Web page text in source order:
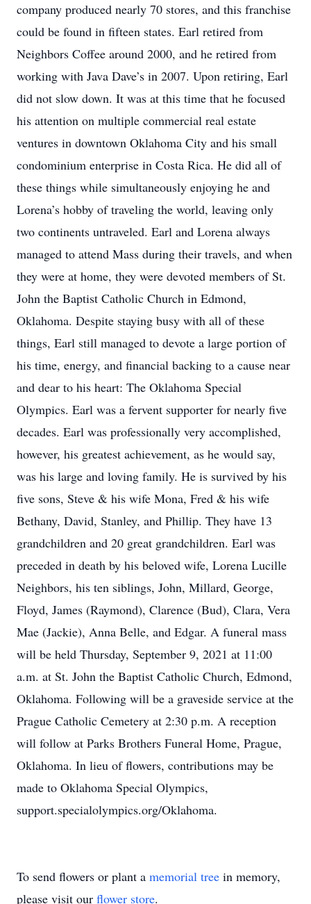
company produced nearly 70 stores, and this franchise
could be found in fifteen states. Earl retired from
Neighbors Coffee around 2000, and he retired from
working with Java Dave’s in 2007. Upon retiring, Earl
did not slow down. It was at this time that he focused
his attention on multiple commercial real estate
ventures in downtown Oklahoma City and his small
condominium enterprise in Costa Rica. He did all of
these things while simultaneously enjoying he and
Lorena’s hobby of traveling the world, leaving only
two continents untraveled. Earl and Lorena always
managed to attend Mass during their travels, and when
they were at home, they were devoted members of St.
John the Baptist Catholic Church in Edmond,
Oklahoma. Despite staying busy with all of these
things, Earl still managed to devote a large portion of
his time, energy, and financial backing to a cause near
and dear to his heart: The Oklahoma Special
Olympics. Earl was a fervent supporter for nearly five
decades. Earl was professionally very accomplished,
however, his greatest achievement, as he would say,
was his large and loving family. He is survived by his
five sons, Steve & his wife Mona, Fred & his wife
Bethany, David, Stanley, and Phillip. They have 13
grandchildren and 20 great grandchildren. Earl was
preceded in death by his beloved wife, Lorena Lucille
Neighbors, his ten siblings, John, Millard, George,
Floyd, James (Raymond), Clarence (Bud), Clara, Vera
Mae (Jackie), Anna Belle, and Edgar. A funeral mass
will be held Thursday, September 9, 2021 at 11:00
a.m. at St. John the Baptist Catholic Church, Edmond,
Oklahoma. Following will be a graveside service at the
Prague Catholic Cemetery at 2:30 p.m. A reception
will follow at Parks Brothers Funeral Home, Prague,
Oklahoma. In lieu of flowers, contributions may be
made to Oklahoma Special Olympics,
support.specialolympics.org/Oklahoma.
To send flowers or plant a memorial tree in memory,
please visit our flower store.